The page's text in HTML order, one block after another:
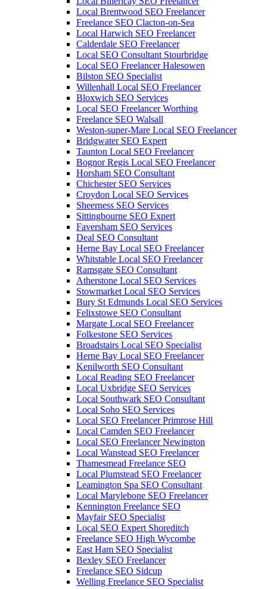
Local Brentwood SEO Freelancer
Freelance SEO Clacton-on-Sea
Local Harwich SEO Freelancer
Calderdale SEO Freelancer
Local SEO Consultant Stourbridge
Local SEO Freelancer Halesowen
Bilston SEO Specialist
Willenhall Local SEO Freelancer
Bloxwich SEO Services
Local SEO Freelancer Worthing
Freelance SEO Walsall
Weston-super-Mare Local SEO Freelancer
Bridgwater SEO Expert
Taunton Local SEO Freelancer
Bognor Regis Local SEO Freelancer
Horsham SEO Consultant
Chichester SEO Services
Croydon Local SEO Services
Sheerness SEO Services
Sittingbourne SEO Expert
Faversham SEO Services
Deal SEO Consultant
Herne Bay Local SEO Freelancer
Whitstable Local SEO Freelancer
Ramsgate SEO Consultant
Atherstone Local SEO Services
Stowmarket Local SEO Services
Bury St Edmunds Local SEO Services
Felixstowe SEO Consultant
Margate Local SEO Freelancer
Folkestone SEO Services
Broadstairs Local SEO Specialist
Herne Bay Local SEO Freelancer
Kenilworth SEO Consultant
Local Reading SEO Freelancer
Local Uxbridge SEO Services
Local Southwark SEO Consultant
Local Soho SEO Services
Local SEO Freelancer Primrose Hill
Local Camden SEO Freelancer
Local SEO Freelancer Newington
Local Wanstead SEO Freelancer
Thamesmead Freelance SEO
Local Plumstead SEO Freelancer
Leamington Spa SEO Consultant
Local Marylebone SEO Freelancer
Kennington Freelance SEO
Mayfair SEO Specialist
Local SEO Expert Shoreditch
Freelance SEO High Wycombe
East Ham SEO Specialist
Bexley SEO Freelancer
Freelance SEO Sidcup
Welling Freelance SEO Specialist